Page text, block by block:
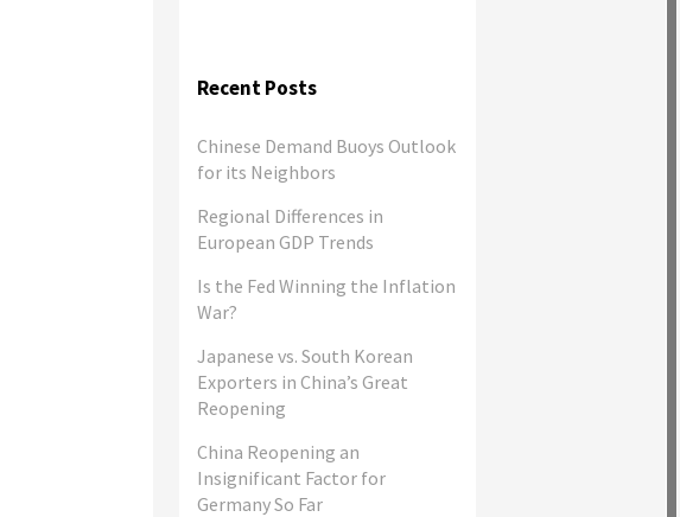
Recent Posts
Chinese Demand Buoys Outlook
for its Neighbors
Regional Differences in
European GDP Trends
Is the Fed Winning the Inflation
War?
Japanese vs. South Korean
Exporters in China’s Great
Reopening
China Reopening an
Insignificant Factor for
Germany So Far